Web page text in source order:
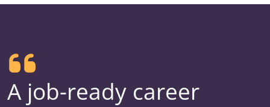
A job-ready career